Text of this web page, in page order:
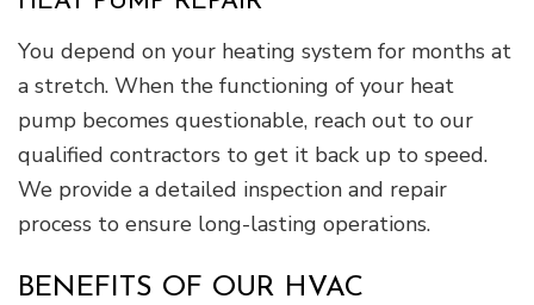
You depend on your heating system for months at
a stretch. When the functioning of your heat
pump becomes questionable, reach out to our
qualified contractors to get it back up to speed.
We provide a detailed inspection and repair
process to ensure long-lasting operations.
BENEFITS OF OUR HVAC